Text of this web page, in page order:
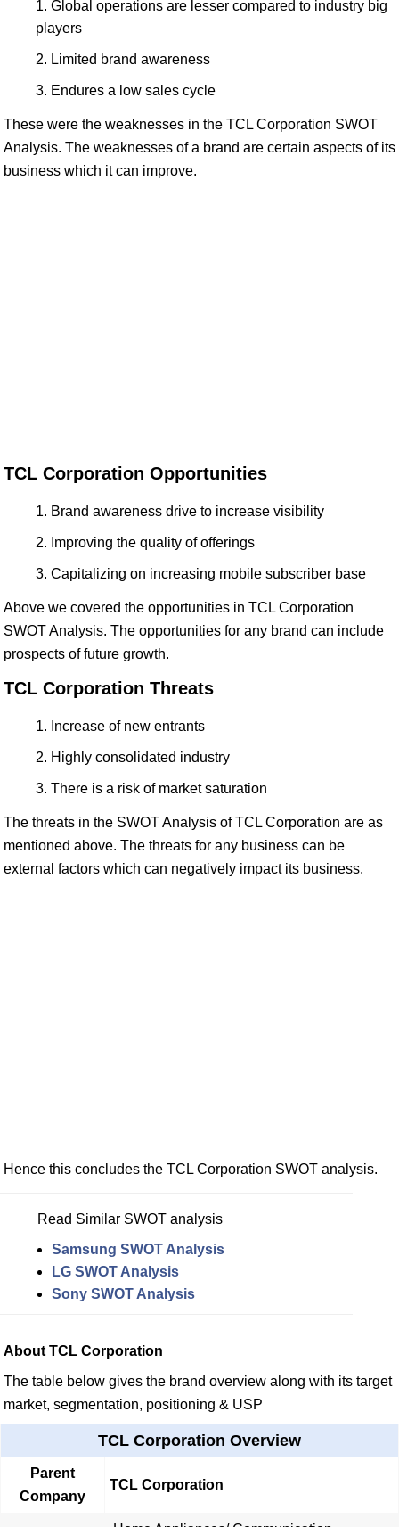
Global operations are lesser compared to industry big
players
Limited brand awareness
Endures a low sales cycle
These were the weaknesses in the TCL Corporation SWOT
Analysis. The weaknesses of a brand are certain aspects of its
business which it can improve.
TCL Corporation Opportunities
Brand awareness drive to increase visibility
Improving the quality of offerings
Capitalizing on increasing mobile subscriber base
Above we covered the opportunities in TCL Corporation
SWOT Analysis. The opportunities for any brand can include
prospects of future growth.
TCL Corporation Threats
Increase of new entrants
Highly consolidated industry
There is a risk of market saturation
The threats in the SWOT Analysis of TCL Corporation are as
mentioned above. The threats for any business can be
external factors which can negatively impact its business.
Hence this concludes the TCL Corporation SWOT analysis.
Read Similar SWOT analysis
Samsung SWOT Analysis
LG SWOT Analysis
Sony SWOT Analysis
About TCL Corporation
The table below gives the brand overview along with its target
market, segmentation, positioning & USP
TCL Corporation Overview
Parent
Company
TCL Corporation